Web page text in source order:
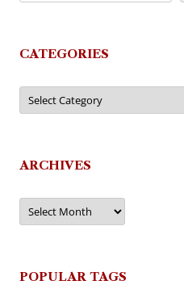
CATEGORIES
Categories
ARCHIVES
Archives
POPULAR TAGS